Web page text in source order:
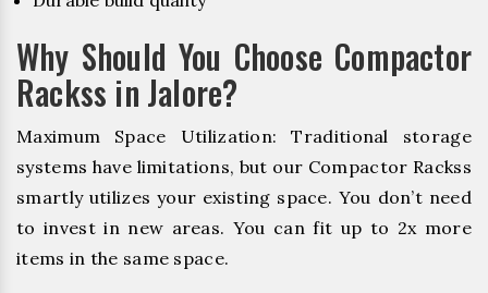
Why Should You Choose Compactor
Rackss in Jalore?
Maximum Space Utilization: Traditional storage
systems have limitations, but our Compactor Rackss
smartly utilizes your existing space. You don’t need
to invest in new areas. You can fit up to 2x more
items in the same space.